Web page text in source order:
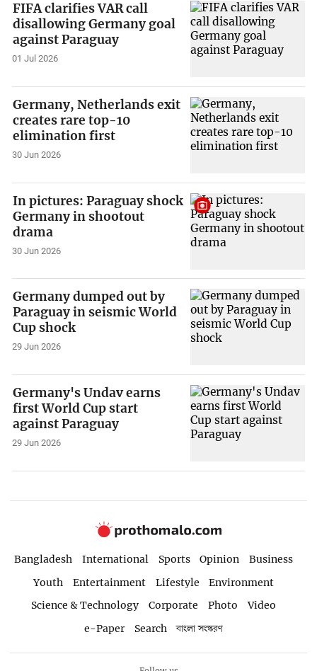
FIFA clarifies VAR call
disallowing Germany goal
against Paraguay
01 Jul 2026
Germany, Netherlands exit
creates rare top-10
elimination first
30 Jun 2026
In pictures: Paraguay shock
Germany in shootout
drama
30 Jun 2026
Germany dumped out by
Paraguay in seismic World
Cup shock
29 Jun 2026
Germany's Undav earns
first World Cup start
against Paraguay
29 Jun 2026
Bangladesh International Sports Opinion
Business
Youth
Entertainment Lifestyle
Environment
Science & Technology
Corporate Photo
Video
e-Paper
Search বাংলা সংস্করণ